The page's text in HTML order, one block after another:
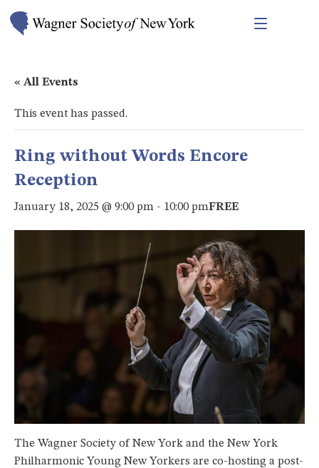
« All Events
This event has passed.
Ring without Words Encore
Reception
January 18, 2025 @ 9:00 pm - 10:00 pmFREE
The Wagner Society of New York and the New York
Philharmonic Young New Yorkers are co-hosting a post-